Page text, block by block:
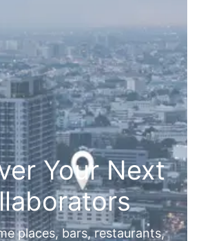
Your Next
places, bars, restaurants,